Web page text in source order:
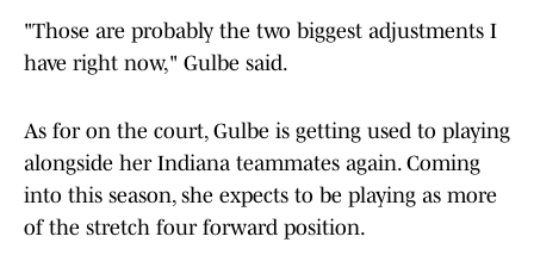
"Those are probably the two biggest adjustments I
have right now," Gulbe said.
As for on the court, Gulbe is getting used to playing
alongside her Indiana teammates again. Coming
into this season, she expects to be playing as more
of the stretch four forward position.